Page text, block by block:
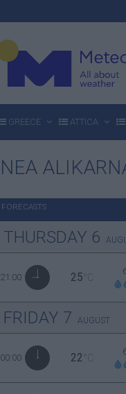
GREECE ATTICA
NEA
FORECASTS
THURSDAY 6
21:00 25 °C
FRIDAY 7 AUGUST
00:00 22 °C